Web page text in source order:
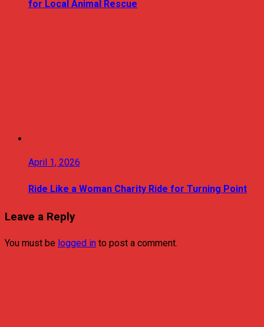
for Local Animal Rescue
April 1, 2026
Ride Like a Woman Charity Ride for Turning Point
Leave a Reply
You must be logged in to post a comment.